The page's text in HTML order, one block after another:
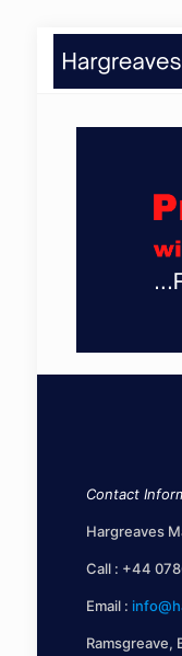
Contact
Hargreaves
Call : +44
Email :
Ramsgreave,